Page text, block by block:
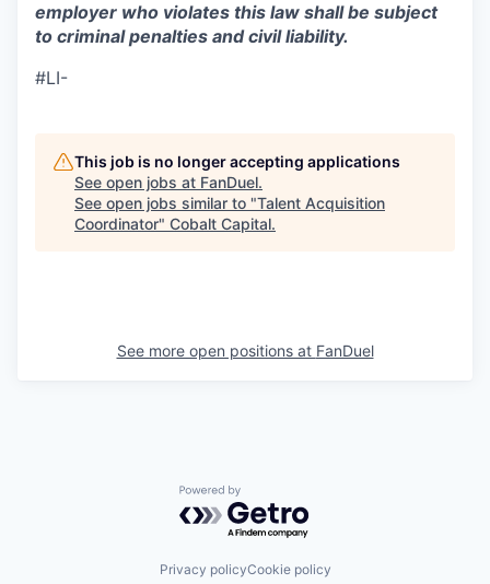
employer who violates this law shall be subject
to criminal penalties and civil liability.
#LI-
This job is no longer accepting applications
See open jobs at FanDuel.
See open jobs similar to "Talent Acquisition
Coordinator" Cobalt Capital.
See more open positions at FanDuel
Powered by Getro.com
Privacy policyCookie policy